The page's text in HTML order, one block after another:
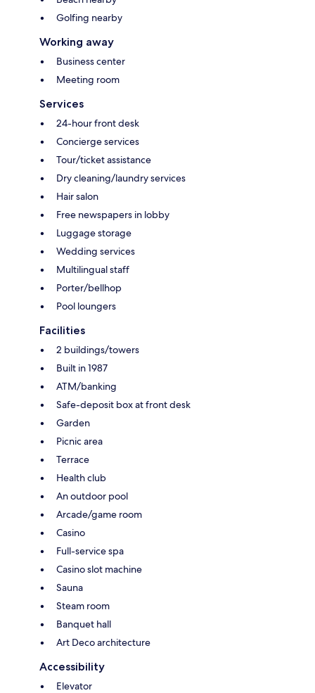
Golfing nearby
Working away
Business center
Meeting room
Services
24-hour front desk
Concierge services
Tour/ticket assistance
Dry cleaning/laundry services
Hair salon
Free newspapers in lobby
Luggage storage
Wedding services
Multilingual staff
Porter/bellhop
Pool loungers
Facilities
2 buildings/towers
Built in 1987
ATM/banking
Safe-deposit box at front desk
Garden
Picnic area
Terrace
Health club
An outdoor pool
Arcade/game room
Casino
Full-service spa
Casino slot machine
Sauna
Steam room
Banquet hall
Art Deco architecture
Accessibility
Elevator